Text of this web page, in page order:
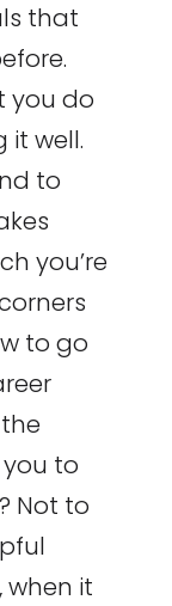
that
you do
it well.
to
you’re
to go
to
Not to
when it